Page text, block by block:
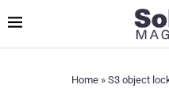
Home » S3 object